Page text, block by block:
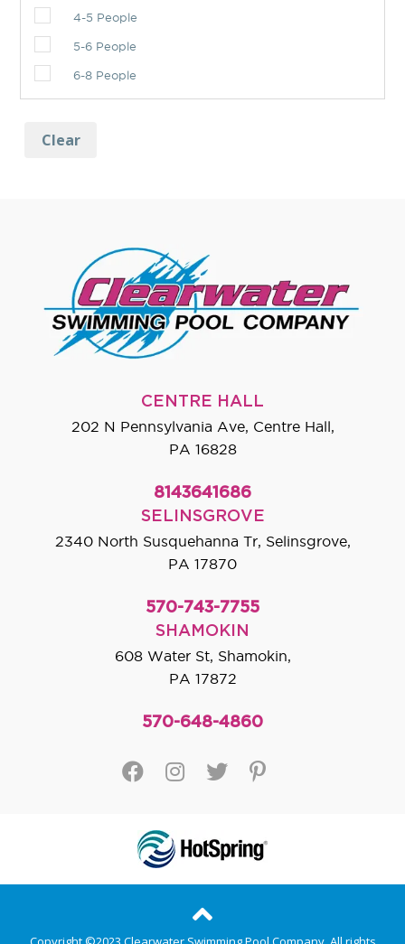
4-5 People
5-6 People
6-8 People
Clear
CENTRE HALL
202 N Pennsylvania Ave, Centre Hall,
PA 16828
8143641686
SELINSGROVE
2340 North Susquehanna Tr, Selinsgrove,
PA 17870
570-743-7755
SHAMOKIN
608 Water St, Shamokin,
PA 17872
570-648-4860